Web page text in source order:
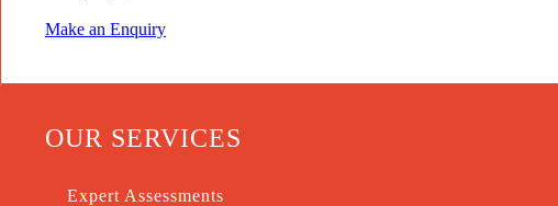
Make an Enquiry
OUR SERVICES
Expert Assessments